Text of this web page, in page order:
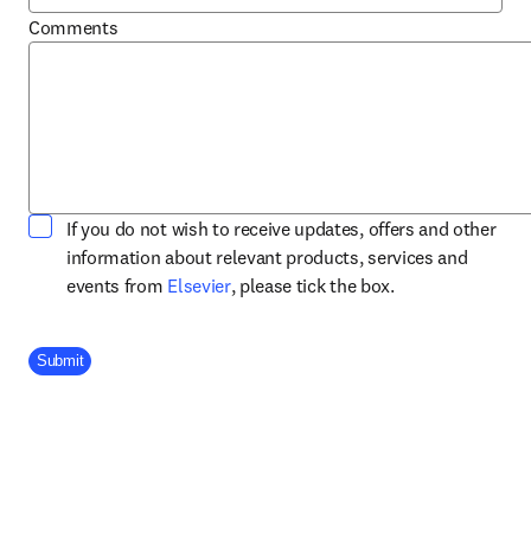
Comments
If you do not wish to receive updates, offers and other
information about relevant products, services and
events from Elsevieropens in new tab/window
, please tick the box.
Company Division
Submit